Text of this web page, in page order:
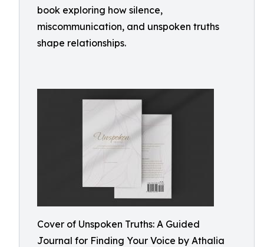
book exploring how silence,
miscommunication, and unspoken truths
shape relationships.
Cover of Unspoken Truths: A Guided
Journal for Finding Your Voice by Athalia